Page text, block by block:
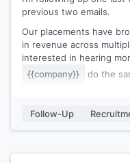
previous two emails.
Our placements have
in revenue across
interested in hearing
{{company}}
do the
discussion.
Kind regards,
Follow-Up